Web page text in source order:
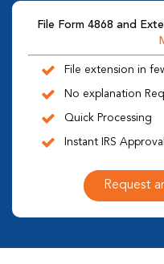
File Form 4868 and
File extension in
No explanation
Quick Processing
Instant IRS Approval
Request